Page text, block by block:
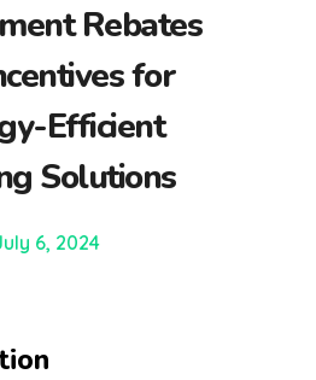
Rebates
for
Efficient
Solutions
6, 2024